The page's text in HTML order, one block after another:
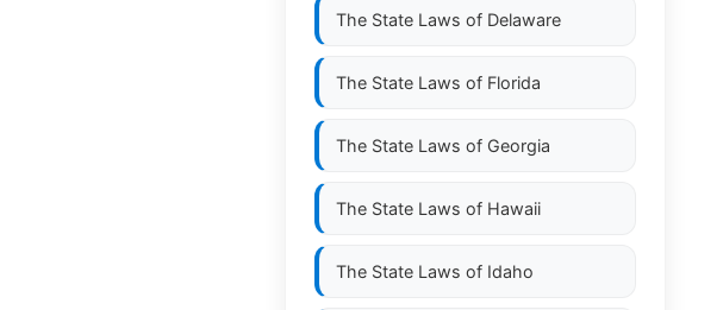
The State Laws of Delaware
The State Laws of Florida
The State Laws of Georgia
The State Laws of Hawaii
The State Laws of Idaho